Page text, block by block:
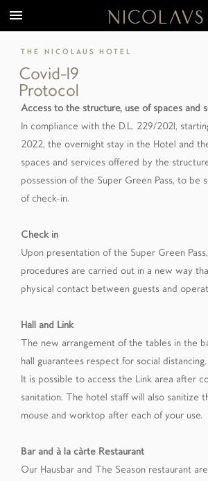
THE NICOLAUS HOTEL
Covid-19
Protocol
Access to the structure, use of spaces and
In compliance with the D.L. 229/2021,
2022, the overnight stay in the Hotel and
spaces and services offered by the
possession of the Super Green Pass, to be
of check-in.
Check in
Upon presentation of the Super Green
procedures are carried out in a new way
physical contact between guests and
Hall and Link
The new arrangement of the tables in the
hall guarantees respect for social distancing.
It is possible to access the Link area after
sanitation. The hotel staff will also sanitize
mouse and worktop after each of your use.
Bar and à la càrte Restaurant
Our Hausbar and The Season restaurant